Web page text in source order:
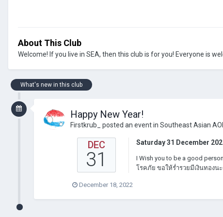
About This Club
Welcome! If you live in SEA, then this club is for you! Everyone is
What's new in this club
Happy New Year!
Firstkrub_ posted an event in Southeast Asian
DEC
31
Saturday 31 December
I Wish you to be a good
โรคภัย ขอให้ร่ำรวยมีเงินทองนะ
December 18, 2022